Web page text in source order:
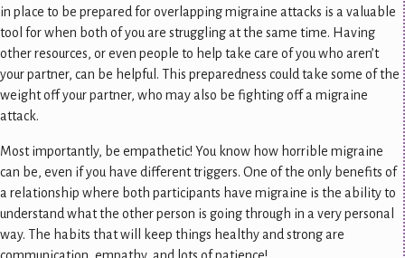
in place to be prepared for overlapping migraine attacks is a valuable
tool for when both of you are struggling at the same time. Having
other resources, or even people to help take care of you who aren’t
your partner, can be helpful. This preparedness could take some of the
weight off your partner, who may also be fighting off a migraine
attack.
Most importantly, be empathetic! You know how horrible migraine
can be, even if you have different triggers. One of the only benefits of
a relationship where both participants have migraine is the ability to
understand what the other person is going through in a very personal
way. The habits that will keep things healthy and strong are